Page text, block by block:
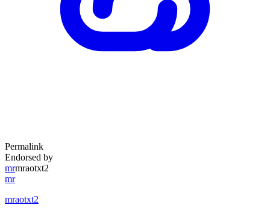
Permalink
Endorsed by
mrmraotxt2
mr
mraotxt2